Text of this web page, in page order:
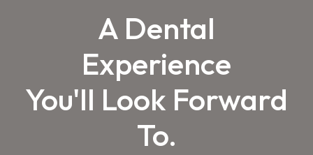
A Dental
Experience
You'll Look Forward
To.